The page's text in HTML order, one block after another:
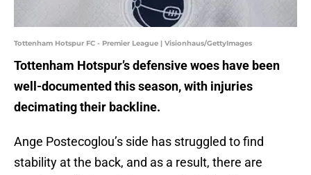
Tottenham Hotspur FC - Premier League | Visionhaus/GettyImages
Tottenham Hotspur’s defensive woes have been
well-documented this season, with injuries
decimating their backline.
Ange Postecoglou’s side has struggled to find
stability at the back, and as a result, there are